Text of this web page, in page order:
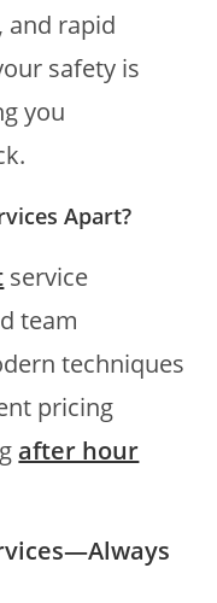
and rapid
safety is
you
Apart?
service
team
techniques
pricing
after hour